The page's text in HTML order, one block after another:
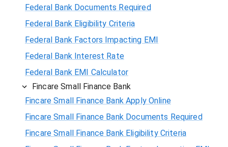
Federal Bank Documents Required
Federal Bank Eligibility Criteria
Federal Bank Factors Impacting EMI
Federal Bank Interest Rate
Federal Bank EMI Calculator
Fincare Small Finance Bank
Fincare Small Finance Bank Apply Online
Fincare Small Finance Bank Documents Required
Fincare Small Finance Bank Eligibility Criteria